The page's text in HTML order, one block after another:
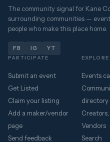
The community signal for Kane
surrounding communities —
people who make this place home.
FB IG YT
PARTICIPATE
Submit an event
Get Listed
Claim your listing
Add a maker/vendor
page
Send feedback
EXPLORE
Events
directory
Vendors
Search